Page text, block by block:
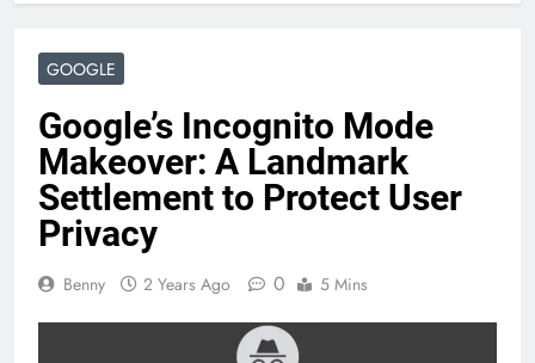
GOOGLE
Google’s Incognito Mode
Makeover: A Landmark
Settlement to Protect User
Privacy
Benny 2 Years Ago 0 5 Mins